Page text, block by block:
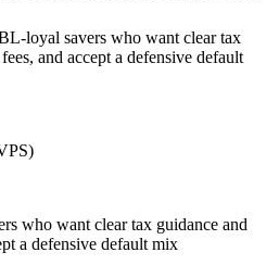
loyal savers who want clear tax
and accept a defensive default
who want clear tax guidance and
a defensive default mix